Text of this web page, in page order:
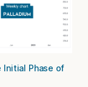
Initial Phase of